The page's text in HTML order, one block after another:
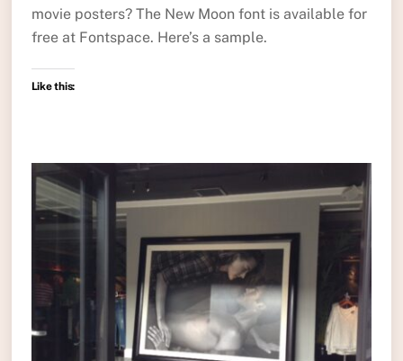
movie posters? The New Moon font is available for
free at Fontspace. Here’s a sample.
Like this: